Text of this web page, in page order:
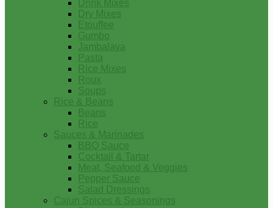
Drink Mixes
Dry Mixes
Etouffee
Gumbo
Jambalaya
Pasta
Rice Mixes
Roux
Soups
Rice & Beans
Beans
Rice
Sauces & Marinades
BBQ Sauce
Cocktail & Tartar
Meat, Seafood & Veggies
Pepper Sauce
Salad Dressings
Cajun Spices & Seasonings